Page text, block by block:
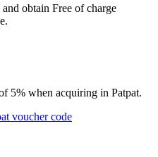
obtain Free of charge
5% when acquiring in Patpat.
voucher code